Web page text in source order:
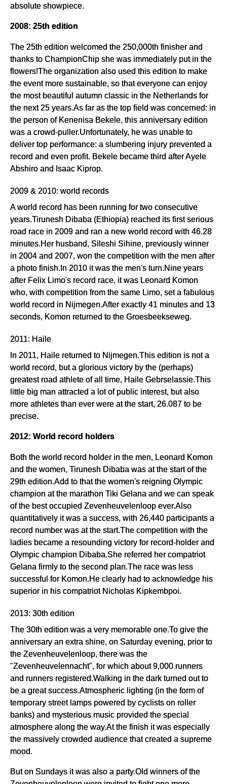
absolute showpiece.
2008: 25th edition
The 25th edition welcomed the 250,000th finisher and
thanks to ChampionChip she was immediately put in the
flowers!The organization also used this edition to make
the event more sustainable, so that everyone can enjoy
the most beautiful autumn classic in the Netherlands for
the next 25 years.As far as the top field was concerned: in
the person of Kenenisa Bekele, this anniversary edition
was a crowd-puller.Unfortunately, he was unable to
deliver top performance: a slumbering injury prevented a
record and even profit. Bekele became third after Ayele
Abshiro and Isaac Kiprop.
2009 & 2010: world records
A world record has been running for two consecutive
years.Tirunesh Dibaba (Ethiopia) reached its first serious
road race in 2009 and ran a new world record with 46.28
minutes.Her husband, Sileshi Sihine, previously winner
in 2004 and 2007, won the competition with the men after
a photo finish.In 2010 it was the men's turn.Nine years
after Felix Limo's record race, it was Leonard Komon
who, with competition from the same Limo, set a fabulous
world record in Nijmegen.After exactly 41 minutes and 13
seconds, Komon returned to the Groesbeekseweg.
2011: Haile
In 2011, Haile returned to Nijmegen.This edition is not a
world record, but a glorious victory by the (perhaps)
greatest road athlete of all time, Haile Gebrselassie.This
little big man attracted a lot of public interest, but also
more athletes than ever were at the start, 26.087 to be
precise.
2012: World record holders
Both the world record holder in the men, Leonard Komon
and the women, Tirunesh Dibaba was at the start of the
29th edition.Add to that the women's reigning Olympic
champion at the marathon Tiki Gelana and we can speak
of the best occupied Zevenheuvelenloop ever.Also
quantitatively it was a success, with 26,440 participants a
record number was at the start.The competition with the
ladies became a resounding victory for record-holder and
Olympic champion Dibaba.She referred her compatriot
Gelana firmly to the second plan.The race was less
successful for Komon.He clearly had to acknowledge his
superior in his compatriot Nicholas Kipkembpoi.
2013: 30th edition
The 30th edition was a very memorable one.To give the
anniversary an extra shine, on Saturday evening, prior to
the Zevenheuvelenloop, there was the
"Zevenheuvelennacht", for which about 9,000 runners
and runners registered.Walking in the dark turned out to
be a great success.Atmospheric lighting (in the form of
temporary street lamps powered by cyclists on roller
banks) and mysterious music provided the special
atmosphere along the way.At the finish it was especially
the massively crowded audience that created a supreme
mood.
But on Sundays it was also a party.Old winners of the